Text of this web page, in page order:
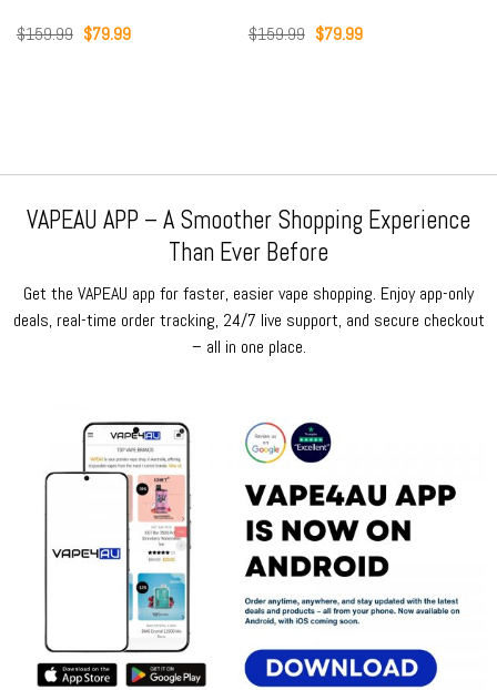
$159.99 Original
price
$79.99Current
$159.99 Original
price
$79.99Current
VAPEAU APP – A Smoother Shopping Experience
Than Ever Before
Get the VAPEAU app for faster, easier vape shopping. Enjoy app-only
deals, real-time order tracking, 24/7 live support, and secure checkout
– all in one place.